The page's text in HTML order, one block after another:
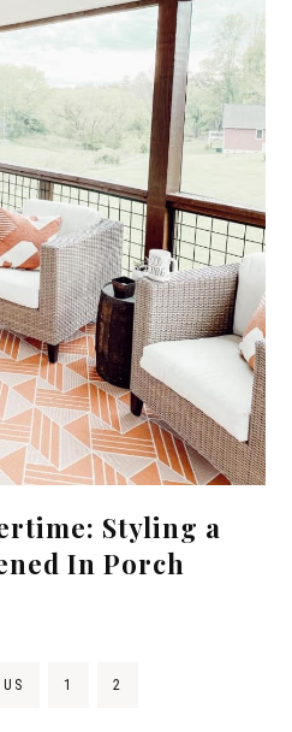
Styling a
In Porch
1 2